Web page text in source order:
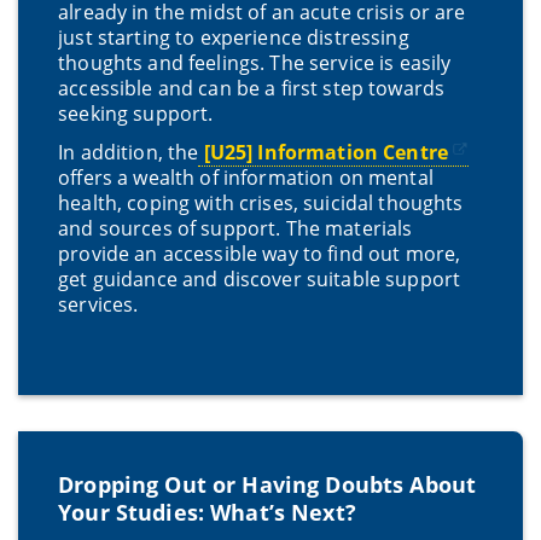
already in the midst of an acute crisis or are
just starting to experience distressing
thoughts and feelings. The service is easily
accessible and can be a first step towards
seeking support.
In addition, the [U25] Information Centre
offers a wealth of information on mental
health, coping with crises, suicidal thoughts
and sources of support. The materials
provide an accessible way to find out more,
get guidance and discover suitable support
services.
Dropping Out or Having Doubts About
Your Studies: What’s Next?